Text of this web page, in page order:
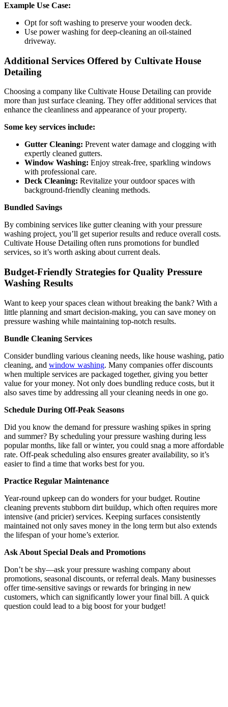
Example Use Case:
Opt for soft washing to preserve your wooden deck.
Use power washing for deep-cleaning an oil-stained
driveway.
Additional Services Offered by Cultivate House
Detailing
Choosing a company like Cultivate House Detailing can provide
more than just surface cleaning. They offer additional services that
enhance the cleanliness and appearance of your property.
Some key services include:
Gutter Cleaning: Prevent water damage and clogging with
expertly cleaned gutters.
Window Washing: Enjoy streak-free, sparkling windows
with professional care.
Deck Cleaning: Revitalize your outdoor spaces with
background-friendly cleaning methods.
Bundled Savings
By combining services like gutter cleaning with your pressure
washing project, you’ll get superior results and reduce overall costs.
Cultivate House Detailing often runs promotions for bundled
services, so it’s worth asking about current deals.
Budget-Friendly Strategies for Quality Pressure
Washing Results
Want to keep your spaces clean without breaking the bank? With a
little planning and smart decision-making, you can save money on
pressure washing while maintaining top-notch results.
Bundle Cleaning Services
Consider bundling various cleaning needs, like house washing, patio
cleaning, and window washing. Many companies offer discounts
when multiple services are packaged together, giving you better
value for your money. Not only does bundling reduce costs, but it
also saves time by addressing all your cleaning needs in one go.
Schedule During Off-Peak Seasons
Did you know the demand for pressure washing spikes in spring
and summer? By scheduling your pressure washing during less
popular months, like fall or winter, you could snag a more affordable
rate. Off-peak scheduling also ensures greater availability, so it’s
easier to find a time that works best for you.
Practice Regular Maintenance
Year-round upkeep can do wonders for your budget. Routine
cleaning prevents stubborn dirt buildup, which often requires more
intensive (and pricier) services. Keeping surfaces consistently
maintained not only saves money in the long term but also extends
the lifespan of your home’s exterior.
Ask About Special Deals and Promotions
Don’t be shy—ask your pressure washing company about
promotions, seasonal discounts, or referral deals. Many businesses
offer time-sensitive savings or rewards for bringing in new
customers, which can significantly lower your final bill. A quick
question could lead to a big boost for your budget!